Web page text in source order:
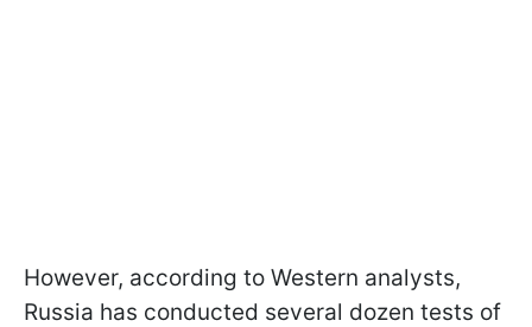
However, according to Western analysts,
Russia has conducted several dozen tests of